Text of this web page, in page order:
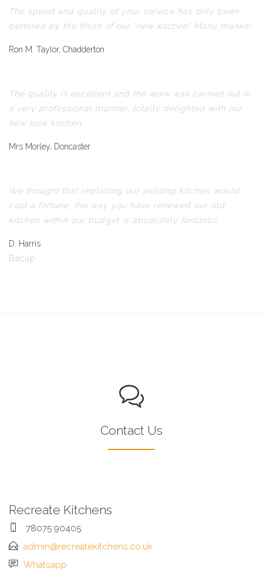
The speed and quality of your service has only been
bettered by the finish of our "new kitchen" Many thanks!
Ron M. Taylor, Chadderton
The quality is excellent and the work was carried out in
a very professional manner, totally delighted with our
new look kitchen.
Mrs Morley, Doncaster
We thought that replacing our existing kitchen would
cost a fortune, the way you have renewed our old
kitchen within our budget is absolutely fantastic.
D. Harris
Bacup
Contact Us
Recreate Kitchens
78075 90405
admin@recreatekitchens.co.uk
Whatsapp